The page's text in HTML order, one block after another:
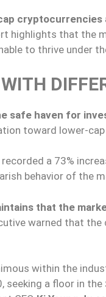
cryptocurrencies
highlights that the
to thrive under
safe haven for
toward lower-
recorded a 73%
behavior of the
that the
warned that
within the
seeking a floor in